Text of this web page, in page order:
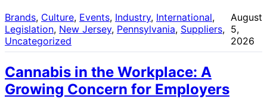
Brands, Culture, Events, Industry, International
Legislation, New Jersey, Pennsylvania, Suppliers
Uncategorized
August
5,
2026
Cannabis in the Workplace: A
Growing Concern for Employers